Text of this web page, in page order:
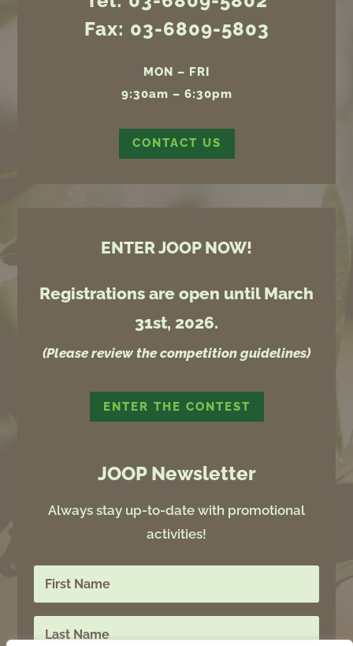
Fax: 03-6809-5803
MON – FRI
9:30am – 6:30pm
CONTACT US
ENTER JOOP NOW!
Registrations are open until March
31st, 2026.
(Please review the competition guidelines)
ENTER THE CONTEST
JOOP Newsletter
Always stay up-to-date with promotional
activities!